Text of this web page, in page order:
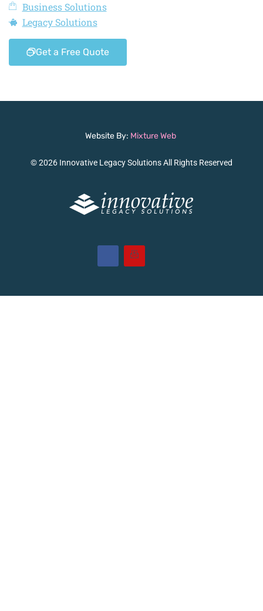
Business Solutions
Legacy Solutions
Get a Free Quote
Website By: Mixture Web
© 2026 Innovative Legacy Solutions All Rights Reserved